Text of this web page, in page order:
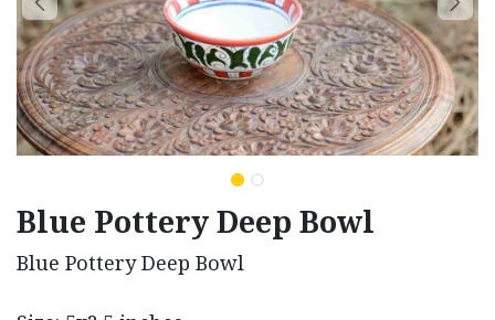
Blue Pottery Deep Bowl
Blue Pottery Deep Bowl